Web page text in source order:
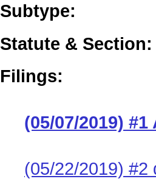
Subtype:
Statute & Section:
Filings:
(05/07/2019)
(05/22/2019) #2